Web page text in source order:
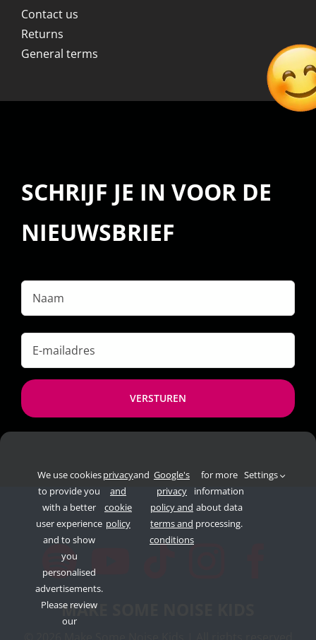
Contact us
Returns
General terms
SCHRIJF JE IN VOOR DE
NIEUWSBRIEF
mailadres
*
MAKE SOME NOISE KIDS
We use cookies
to provide you
with a better
user experience
and to show
you
personalised
advertisements.
Please review
our
privacy
and
cookie
policy
and Google's
privacy
policy and
terms and
conditions
for more
information
about data
processing.
Settings